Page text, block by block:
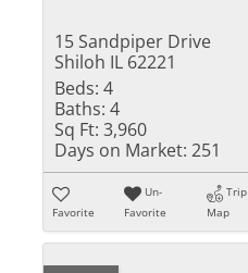
15 Sandpiper Drive
Shiloh IL 62221
Beds: 4
Baths: 4
Sq Ft: 3,960
Days on Market: 251
Favorite
Un-
Favorite
Trip
Map